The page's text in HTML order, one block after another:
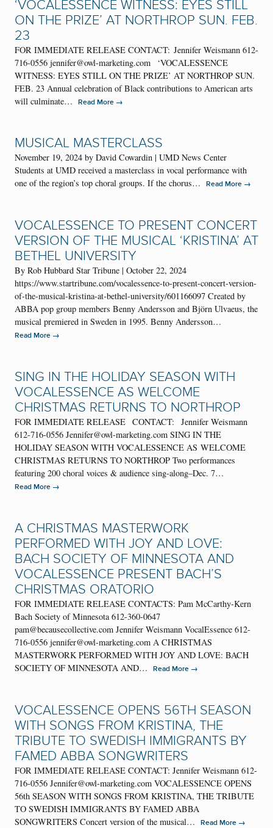
‘VOCALESSENCE WITNESS: EYES STILL
ON THE PRIZE’ AT NORTHROP SUN. FEB.
23
FOR IMMEDIATE RELEASE CONTACT: Jennifer Weismann 612-
716-0556 jennifer@owl-marketing.com ‘VOCALESSENCE
WITNESS: EYES STILL ON THE PRIZE’ AT NORTHROP SUN.
FEB. 23 Annual celebration of Black contributions to American arts
will culminate…
Read More →
MUSICAL MASTERCLASS
November 19, 2024 by David Cowardin | UMD News Center
Students at UMD received a masterclass in vocal performance with
one of the region’s top choral groups. If the chorus…
Read More →
VOCALESSENCE TO PRESENT CONCERT
VERSION OF THE MUSICAL ‘KRISTINA’ AT
BETHEL UNIVERSITY
By Rob Hubbard Star Tribune | October 22, 2024
https://www.startribune.com/vocalessence-to-present-concert-version-
of-the-musical-kristina-at-bethel-university/601166097 Created by
ABBA pop group members Benny Andersson and Björn Ulvaeus, the
musical premiered in Sweden in 1995. Benny Andersson…
Read More →
SING IN THE HOLIDAY SEASON WITH
VOCALESSENCE AS WELCOME
CHRISTMAS RETURNS TO NORTHROP
FOR IMMEDIATE RELEASE CONTACT: Jennifer Weismann
612-716-0556 Jennifer@owl-marketing.com SING IN THE
HOLIDAY SEASON WITH VOCALESSENCE AS WELCOME
CHRISTMAS RETURNS TO NORTHROP Two performances
featuring 200 choral voices & audience sing-along–Dec. 7…
Read More →
A CHRISTMAS MASTERWORK
PERFORMED WITH JOY AND LOVE:
BACH SOCIETY OF MINNESOTA AND
VOCALESSENCE PRESENT BACH’S
CHRISTMAS ORATORIO
FOR IMMEDIATE RELEASE CONTACTS: Pam McCarthy-Kern
Bach Society of Minnesota 612-360-0647
pam@becausecollective.com Jennifer Weismann VocalEssence 612-
716-0556 jennifer@owl-marketing.com A CHRISTMAS
MASTERWORK PERFORMED WITH JOY AND LOVE: BACH
SOCIETY OF MINNESOTA AND…
Read More →
VOCALESSENCE OPENS 56TH SEASON
WITH SONGS FROM KRISTINA, THE
TRIBUTE TO SWEDISH IMMIGRANTS BY
FAMED ABBA SONGWRITERS
FOR IMMEDIATE RELEASE CONTACT: Jennifer Weismann 612-
716-0556 Jennifer@owl-marketing.com VOCALESSENCE OPENS
56th SEASON WITH SONGS FROM KRISTINA, THE TRIBUTE
TO SWEDISH IMMIGRANTS BY FAMED ABBA
SONGWRITERS Concert version of the musical…
Read More →